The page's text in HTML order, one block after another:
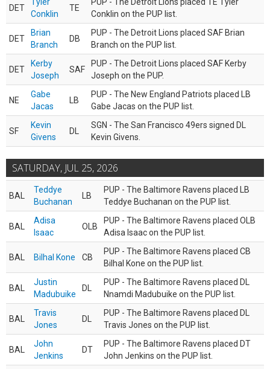
DET
Conklin
TE
Conklin on the PUP list.
DET
Brian
Branch
DB
PUP - The Detroit Lions placed SAF Brian
Branch on the PUP list.
DET
Kerby
Joseph
SAF
PUP - The Detroit Lions placed SAF Kerby
Joseph on the PUP.
NE
Gabe
Jacas
LB
PUP - The New England Patriots placed LB
Gabe Jacas on the PUP list.
SF
Kevin
Givens
DL
SGN - The San Francisco 49ers signed DL
Kevin Givens.
SATURDAY, JUL 25, 2026
BAL
Teddye
Buchanan
LB
PUP - The Baltimore Ravens placed LB
Teddye Buchanan on the PUP list.
BAL
Adisa
Isaac
OLB
PUP - The Baltimore Ravens placed OLB
Adisa Isaac on the PUP list.
BAL Bilhal Kone CB
PUP - The Baltimore Ravens placed CB
Bilhal Kone on the PUP list.
BAL
Justin
Madubuike
DL
PUP - The Baltimore Ravens placed DL
Nnamdi Madubuike on the PUP list.
BAL
Travis
Jones
DL
PUP - The Baltimore Ravens placed DL
Travis Jones on the PUP list.
BAL
John
Jenkins
DT
PUP - The Baltimore Ravens placed DT
John Jenkins on the PUP list.